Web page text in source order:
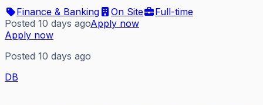
Finance & Banking
On Site
Full-time
Posted 10 days agoApply now
Apply now
Posted 10 days ago
DB